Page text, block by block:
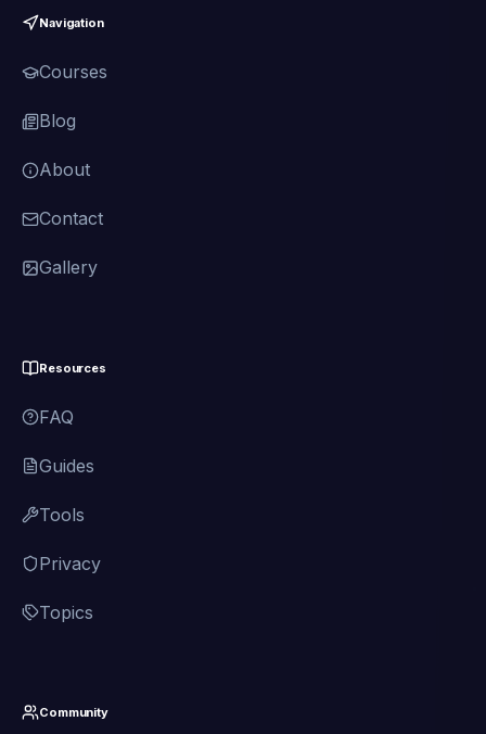
Navigation
Courses
Blog
About
Contact
Gallery
Resources
FAQ
Guides
Tools
Privacy
Topics
Community